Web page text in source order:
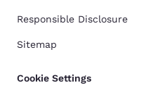
Responsible Disclosure
Sitemap
Cookie Settings